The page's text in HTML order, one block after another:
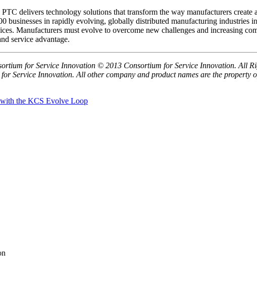
PTC delivers technology solutions that transform the way manufacturers
businesses in rapidly evolving, globally distributed manufacturing
Manufacturers must evolve to overcome new challenges and increasing
service advantage.
for Service Innovation © 2013 Consortium for Service Innovation. All
Service Innovation. All other company and product names are the property
the KCS Evolve Loop